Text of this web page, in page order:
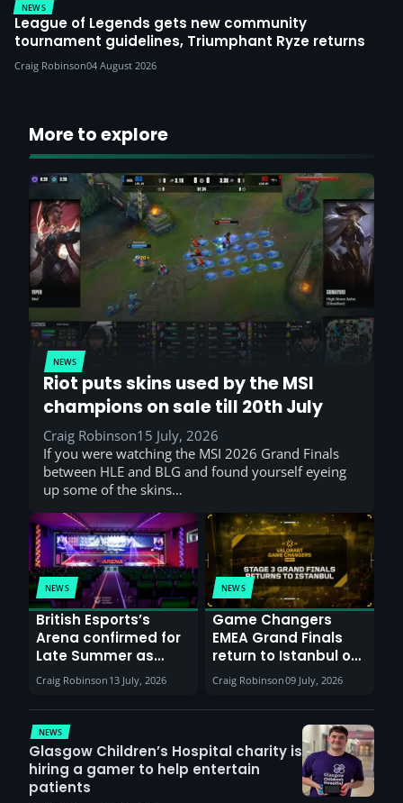
NEWS
League of Legends gets new community
tournament guidelines, Triumphant Ryze returns
Craig Robinson04 August 2026
More to explore
NEWS
Riot puts skins used by the MSI
champions on sale till 20th July
Craig Robinson15 July, 2026
If you were watching the MSI 2026 Grand Finals
between HLE and BLG and found yourself eyeing
up some of the skins…
NEWS
British Esports’s
Arena confirmed for
Late Summer as
Sunderland venues
report surge in
demand
Craig Robinson 13 July, 2026
NEWS
Game Changers
EMEA Grand Finals
return to Istanbul on
30th August with
VCT Watch Party
Craig Robinson09 July, 2026
NEWS
Glasgow Children’s Hospital charity is
hiring a gamer to help entertain
patients